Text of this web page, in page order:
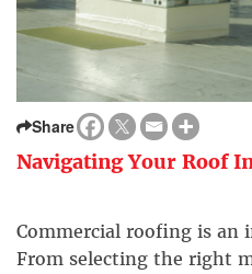
Share
Navigating Your Roof
Commercial roofing is an
From selecting the right